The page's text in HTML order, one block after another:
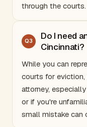
through the courts.
Q3
Do I need
Cincinnati?
While you can
courts for eviction,
attorney,
or if you're
small mistake can